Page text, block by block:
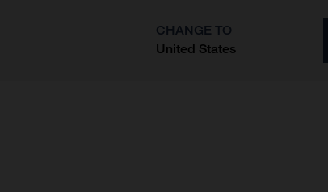
CHANGE TO
United States